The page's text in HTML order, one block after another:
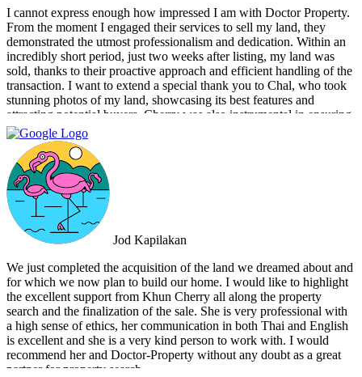
I cannot express enough how impressed I am with Doctor Property.
From the moment I engaged their services to sell my land, they
demonstrated the utmost professionalism and dedication. Within an
incredibly short period, just two weeks after listing, my land was
sold, thanks to their proactive approach and efficient handling of the
transaction. I want to extend a special thank you to Chal, who took
stunning photos of my land, showcasing its best features and
attracting potential buyers. Cherry was also instrumental in ensuring
that the deal went through smoothly, providing invaluable support
and guidance every step of the way. What sets Doctor Property Real
Estate apart is their commitment to honesty and transparency.
Throughout the entire process, I felt well-informed and confident in
their abilities. Their team's attention to detail and personalized
approach made the selling experience stress-free and enjoyable. I
highly recommend Doctor Property Real Estate to anyone looking
for a real estate agency that goes above and beyond to deliver
outstanding results. Their professionalism, expertise, and exceptional
service make them the perfect choice for all your real estate needs.
Jod Kapilakan
We just completed the acquisition of the land we dreamed about and
for which we now plan to build our home. I would like to highlight
the excellent support from Khun Cherry all along the property
search and the finalization of the sale. She is very professional with
a high sense of ethics, her communication in both Thai and English
is excellent and she is a very kind person to work with. I would
recommend her and Doctor-Property without any doubt as a great
partner for property search.